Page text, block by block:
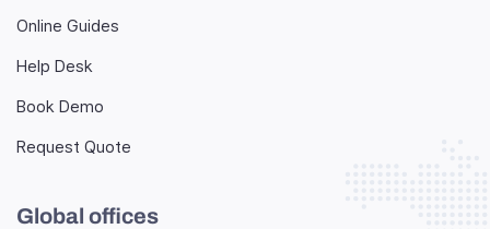
Online Guides
Help Desk
Book Demo
Request Quote
Global offices